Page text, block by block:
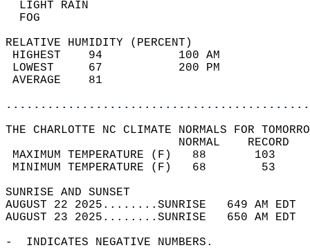
LIGHT
RELATIVE HUMIDITY (PERCENT)
HIGHEST    94
LOWEST     67
THE CHARLOTTE NC CLIMATE NORMALS FOR
MAXIMUM TEMPERATURE
MINIMUM TEMPERATURE
SUNRISE
AUGUST 22 2025........SUNRISE   649 AM
AUGUST 23 2025........SUNRISE   650 AM
-  INDICATES NEGATIVE NUMBERS.